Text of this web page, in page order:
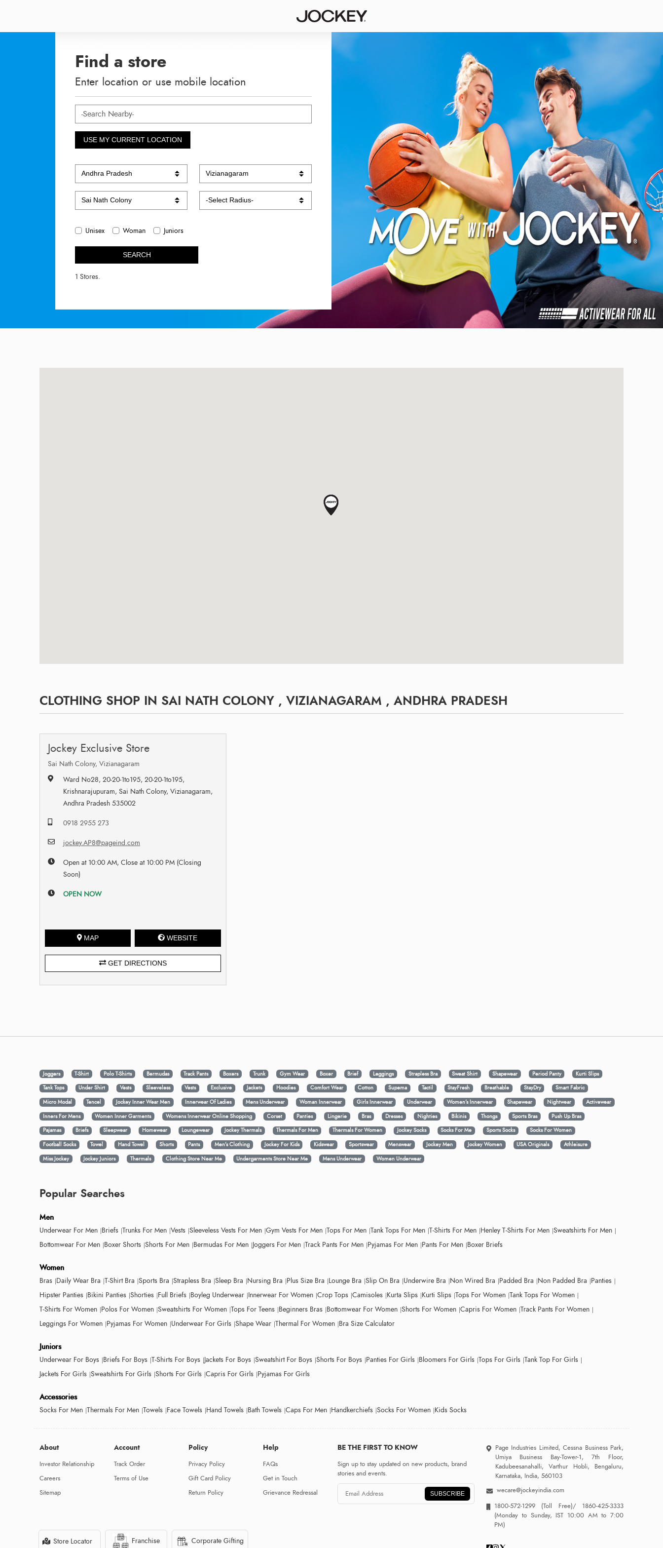
Find a store
Enter location or use mobile location
USE MY CURRENT LOCATION
Unisex Woman Juniors
SEARCH
1 Stores.
CLOTHING SHOP IN SAI NATH COLONY , VIZIANAGARAM , ANDHRA PRADESH
Jockey Exclusive Store
Sai Nath Colony, Vizianagaram
Ward No28, 20-20-1to195, 20-20-1to195,
Krishnarajupuram, Sai Nath Colony, Vizianagaram,
Andhra Pradesh 535002
0918 2955 273
jockey.AP8@pageind.com
Open at 10:00 AM, Close at 10:00 PM (Closing
Soon)
OPEN NOW
MAP WEBSITE
GET DIRECTIONS
Joggers T-Shirt Polo T-Shirts Bermudas Track Pants Boxers Trunk Gym Wear Boxer Brief Leggings Strapless Bra Sweat Shirt Shapewear Period Panty
Kurti Slips
Tank Tops
Under Shirt Vests Sleeveless Vests Exclusive Jackets Hoodies Comfort Wear Cotton Supema Tactil StayFresh Breathable StayDry
Smart Fabric
Micro Modal
Tencel Jockey Inner Wear Men Innerwear Of Ladies Mens Underwear Woman Innerwear Girls Innerwear Underwear Women's Innerwear Shapewear Nightwear
Activewear
Inners For Mens
Women Inner Garments Womens Innerwear Online Shopping Corset Panties Lingerie Bras Dresses Nighties Bikinis Thongs Sports Bras
Push Up Bras
Pajamas
Briefs Sleepwear Homewear Loungewear Jockey Thermals Thermals For Men Thermals For Women Jockey Socks Socks For Me Sports Socks
Socks For Women
Football Socks
Towel Hand Towel Shorts Pants Men’s Clothing Jockey For Kids Kidswear Sportswear Menswear Jockey Men Jockey Women USA Originals
Athleisure
Miss Jockey
Jockey Juniors Thermals Clothing Store Near Me Undergarments Store Near Me Mens Underwear Women Underwear
Popular Searches
Men
Underwear For Men Briefs Trunks For Men Vests Sleeveless Vests For Men Gym Vests For Men Tops For Men Tank Tops For Men T-Shirts For Men Henley T-Shirts For Men Sweatshirts For Men
Bottomwear For Men Boxer Shorts Shorts For Men Bermudas For Men Joggers For Men Track Pants For Men Pyjamas For Men Pants For Men Boxer Briefs
Women
Bras Daily Wear Bra T-Shirt Bra Sports Bra Strapless Bra Sleep Bra Nursing Bra Plus Size Bra Lounge Bra Slip On Bra Underwire Bra Non Wired Bra Padded Bra Non Padded Bra Panties
Hipster Panties Bikini Panties Shorties Full Briefs Boyleg Underwear Innerwear For Women Crop Tops Camisoles Kurta Slips Kurti Slips Tops For Women Tank Tops For Women
T-Shirts For Women Polos For Women Sweatshirts For Women Tops For Teens Beginners Bras Bottomwear For Women Shorts For Women Capris For Women Track Pants For Women
Leggings For Women Pyjamas For Women Underwear For Girls Shape Wear Thermal For Women Bra Size Calculator
Juniors
Underwear For Boys Briefs For Boys T-Shirts For Boys Jackets For Boys Sweatshirt For Boys Shorts For Boys Panties For Girls Bloomers For Girls Tops For Girls Tank Top For Girls
Jackets For Girls Sweatshirts For Girls Shorts For Girls Capris For Girls Pyjamas For Girls
Accessories
Socks For Men Thermals For Men Towels Face Towels Hand Towels Bath Towels Caps For Men Handkerchiefs Socks For Women Kids Socks
About
Investor Relationship
Careers
Sitemap
Account
Track Order
Terms of Use
Policy
Privacy Policy
Gift Card Policy
Return Policy
Help
FAQs
Get in Touch
Grievance Redressal
BE THE FIRST TO KNOW
Sign up to stay updated on new products, brand
stories and events.
SUBSCRIBE
Page Industries Limited, Cessna Business Park,
Umiya Business Bay-Tower-1, 7th Floor,
Kadubeesanahalli, Varthur Hobli, Bengaluru,
Karnataka, India, 560103
wecare@jockeyindia.com
1800-572-1299 (Toll Free)/1860-425-3333
(Monday to Sunday, IST 10:00 AM to 7:00
PM)
Store Locator Franchise Corporate Gifting